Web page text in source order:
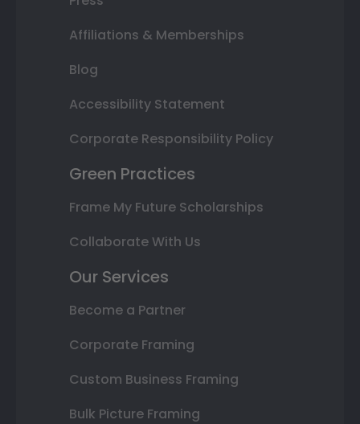
Affiliations & Memberships
Blog
Accessibility Statement
Corporate Responsibility Policy
Green Practices
Frame My Future Scholarships
Collaborate With Us
Our Services
Become a Partner
Corporate Framing
Custom Business Framing
Bulk Picture Framing